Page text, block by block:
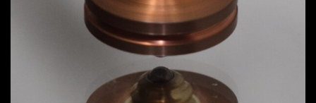
Both of today’s prize preview prizes were donated by local
fabricator of amazing things, OberMetalWorks. They specialize in
chainmail (and otherwise hand-linked) jewelry, hand-machined
beads and rings, and the most badass little tops you have ever
seen. Here’s what they are chipping in this year: Chainmail Earrings
OK, they’re technically […]